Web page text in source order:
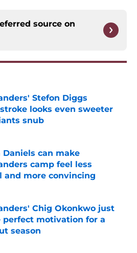
source on
Stefon Diggs
looks even sweeter
snub
on Invalid Date
Daniels can make
camp feel less
and more convincing
Chig Okonkwo just
perfect motivation for a
season
on Invalid Date